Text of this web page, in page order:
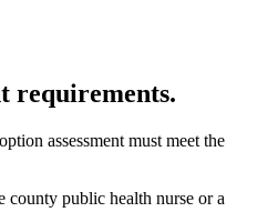
requirements.
assessment must meet the
county public health nurse or a